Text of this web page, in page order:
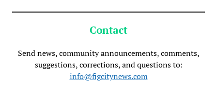
Contact
Send news, community announcements, comments,
suggestions, corrections, and questions to:
info@figcitynews.com